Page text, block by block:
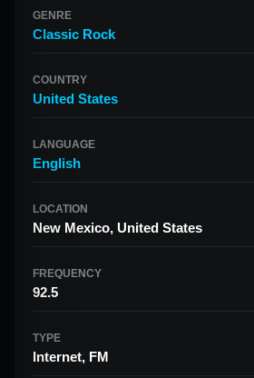
GENRE
Classic Rock
COUNTRY
United States
LANGUAGE
English
LOCATION
New Mexico, United States
FREQUENCY
92.5
TYPE
Internet, FM